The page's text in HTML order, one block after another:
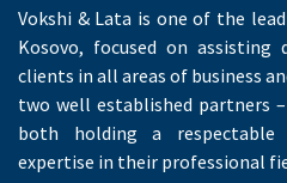
Vokshi & Lata is one of the
Kosovo, focused on
clients in all areas of business
two well established partners
both holding a respectable
expertise in their professional